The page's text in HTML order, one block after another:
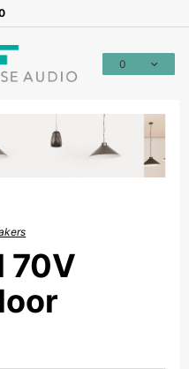
0
70V